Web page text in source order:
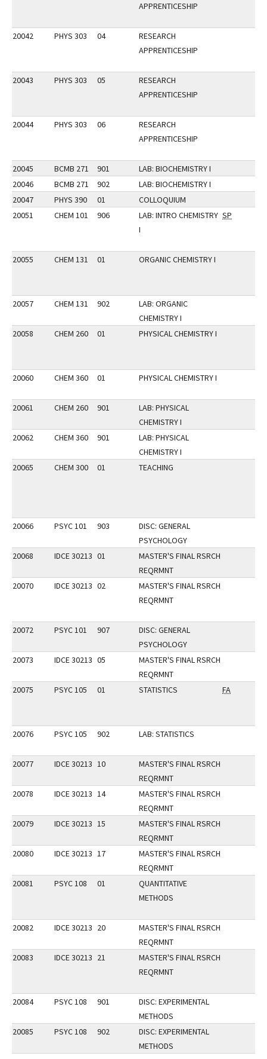
APPRENTICESHIP
20042 PHYS 303 04
RESEARCH
APPRENTICESHIP
20043 PHYS 303 05
RESEARCH
APPRENTICESHIP
20044 PHYS 303 06
RESEARCH
APPRENTICESHIP
20045 BCMB 271 901
LAB: BIOCHEMISTRY I
20046
BCMB 271 902
LAB: BIOCHEMISTRY I
20047
PHYS 390 01
COLLOQUIUM
20051
CHEM 101 906
LAB: INTRO CHEMISTRY
I
SP
20055 CHEM 131 01 ORGANIC CHEMISTRY I
20057 CHEM 131 902
LAB: ORGANIC
CHEMISTRY I
20058
CHEM 260 01 PHYSICAL CHEMISTRY I
20060 CHEM 360 01 PHYSICAL CHEMISTRY I
20061 CHEM 260 901
LAB: PHYSICAL
CHEMISTRY I
20062
CHEM 360 901
LAB: PHYSICAL
CHEMISTRY I
20065
CHEM 300 01 TEACHING
20066 PSYC 101 903
DISC: GENERAL
PSYCHOLOGY
20068
IDCE 30213 01
MASTER'S FINAL RSRCH
REQRMNT
20070
IDCE 30213 02
MASTER'S FINAL RSRCH
REQRMNT
20072 PSYC 101 907
DISC: GENERAL
PSYCHOLOGY
20073
IDCE 30213 05
MASTER'S FINAL RSRCH
REQRMNT
20075
PSYC 105 01 STATISTICS FA
20076 PSYC 105 902 LAB: STATISTICS
20077 IDCE 30213 10
MASTER'S FINAL RSRCH
REQRMNT
20078
IDCE 30213 14
MASTER'S FINAL RSRCH
REQRMNT
20079
IDCE 30213 15
MASTER'S FINAL RSRCH
REQRMNT
20080
IDCE 30213 17
MASTER'S FINAL RSRCH
REQRMNT
20081
PSYC 108 01
QUANTITATIVE
METHODS
20082 IDCE 30213 20
MASTER'S FINAL RSRCH
REQRMNT
20083
IDCE 30213 21
MASTER'S FINAL RSRCH
REQRMNT
20084 PSYC 108 901
DISC: EXPERIMENTAL
METHODS
20085
PSYC 108 902
DISC: EXPERIMENTAL
METHODS